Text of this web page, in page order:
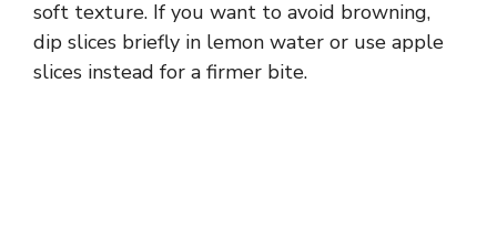
e
o
soft texture. If you want to avoid browning,
dip slices briefly in lemon water or use apple
slices instead for a firmer bite.